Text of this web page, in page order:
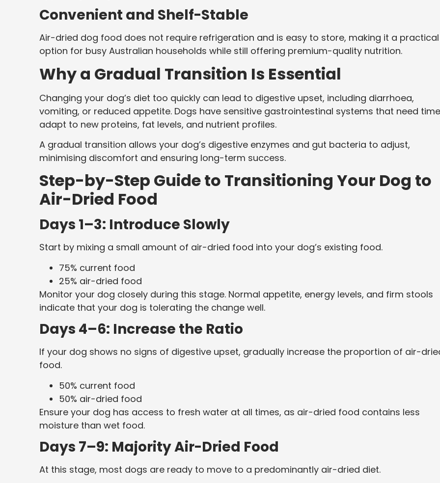
Convenient and Shelf-Stable
Air-dried dog food does not require refrigeration and is easy to store, making it a practical
option for busy Australian households while still offering premium-quality nutrition.
Why a Gradual Transition Is Essential
Changing your dog’s diet too quickly can lead to digestive upset, including diarrhoea,
vomiting, or reduced appetite. Dogs have sensitive gastrointestinal systems that need
adapt to new proteins, fat levels, and nutrient profiles.
A gradual transition allows your dog’s digestive enzymes and gut bacteria to adjust,
minimising discomfort and ensuring long-term success.
Step-by-Step Guide to Transitioning Your Dog to
Air-Dried Food
Days 1–3: Introduce Slowly
Start by mixing a small amount of air-dried food into your dog’s existing food.
75% current food
25% air-dried food
Monitor your dog closely during this stage. Normal appetite, energy levels, and firm stools
indicate that your dog is tolerating the change well.
Days 4–6: Increase the Ratio
If your dog shows no signs of digestive upset, gradually increase the proportion of air-
food.
50% current food
50% air-dried food
Ensure your dog has access to fresh water at all times, as air-dried food contains less
moisture than wet food.
Days 7–9: Majority Air-Dried Food
At this stage, most dogs are ready to move to a predominantly air-dried diet.